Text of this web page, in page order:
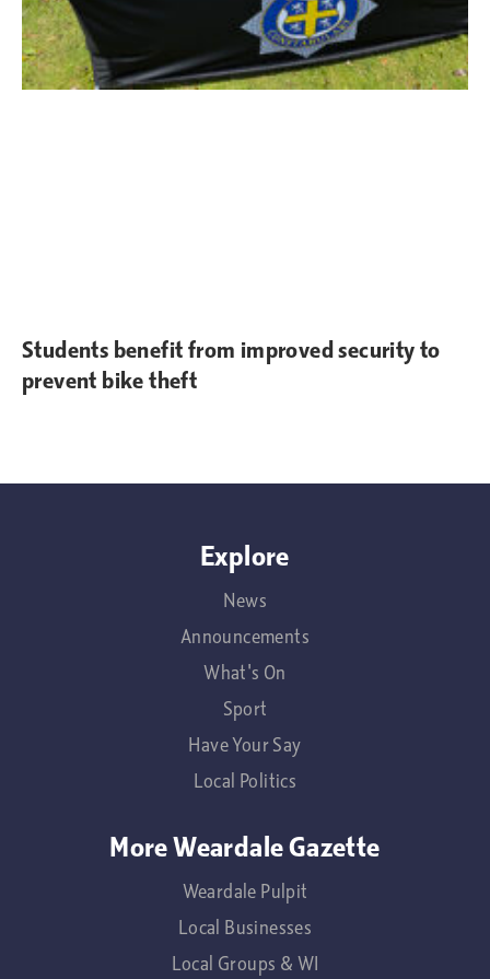
Students benefit from improved security to
prevent bike theft
Explore
News
Announcements
What's On
Sport
Have Your Say
Local Politics
More Weardale Gazette
Weardale Pulpit
Local Businesses
Local Groups & WI